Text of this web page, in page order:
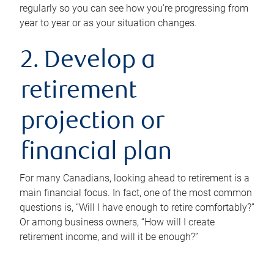
regularly so you can see how you’re progressing from
year to year or as your situation changes.
2. Develop a
retirement
projection or
financial plan
For many Canadians, looking ahead to retirement is a
main financial focus. In fact, one of the most common
questions is, “Will I have enough to retire comfortably?”
Or among business owners, “How will I create
retirement income, and will it be enough?”